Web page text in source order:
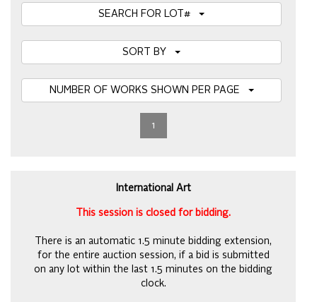
SEARCH FOR LOT#
1
International Art
This session is closed for bidding.
There is an automatic 1.5 minute bidding extension,
for the entire auction session, if a bid is submitted
on any lot within the last 1.5 minutes on the bidding
clock.